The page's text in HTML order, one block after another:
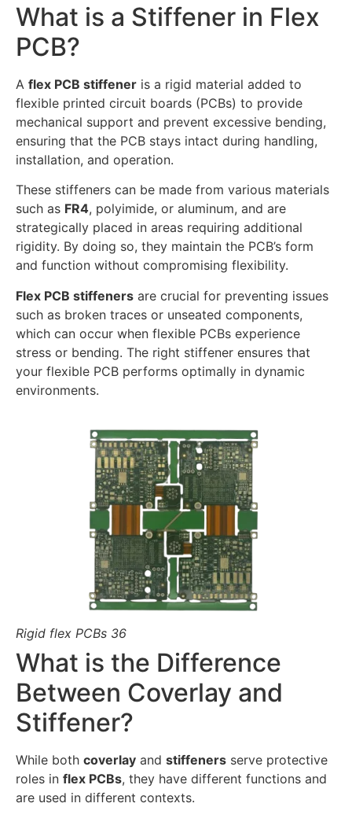
What is a Stiffener in Flex
PCB?
A flex PCB stiffener is a rigid material added to
flexible printed circuit boards (PCBs) to provide
mechanical support and prevent excessive bending,
ensuring that the PCB stays intact during handling,
installation, and operation.
These stiffeners can be made from various materials
such as FR4, polyimide, or aluminum, and are
strategically placed in areas requiring additional
rigidity. By doing so, they maintain the PCB’s form
and function without compromising flexibility.
Flex PCB stiffeners are crucial for preventing issues
such as broken traces or unseated components,
which can occur when flexible PCBs experience
stress or bending. The right stiffener ensures that
your flexible PCB performs optimally in dynamic
environments.
Rigid flex PCBs 36
What is the Difference
Between Coverlay and
Stiffener?
While both coverlay and stiffeners serve protective
roles in flex PCBs, they have different functions and
are used in different contexts.